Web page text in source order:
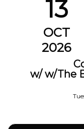
13
OCT
2026
w/ w/The